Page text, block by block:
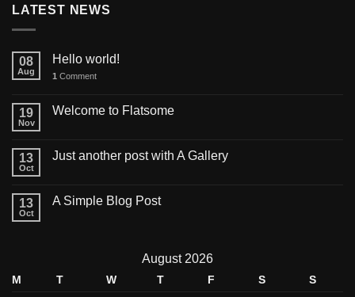
LATEST NEWS
08
Aug
Hello world!
1 Comment
19
Nov
Welcome to Flatsome
13
Oct
Just another post with A Gallery
13
Oct
A Simple Blog Post
August 2026
M T W T F S
S